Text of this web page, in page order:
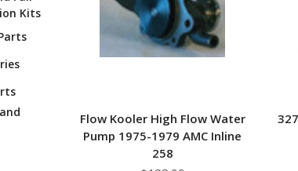
Kits
Flow Kooler High Flow Water
Pump 1975-1979 AMC Inline
258